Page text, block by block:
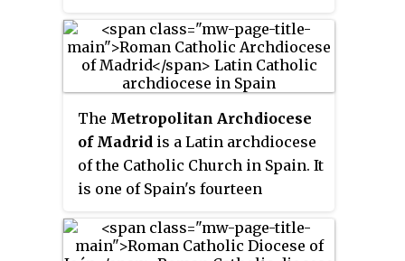
been inactivated:
The Metropolitan Archdiocese
of Madrid is a Latin archdiocese
of the Catholic Church in Spain. It
is one of Spain's fourteen
Since 12 June 2023 the archbishop